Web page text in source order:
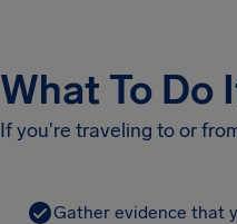
What To Do
If you're traveling to or
Gather evidence that